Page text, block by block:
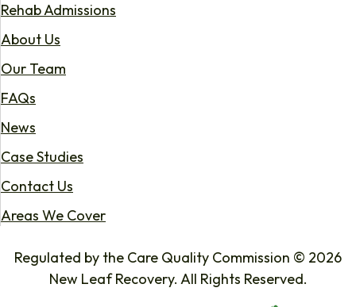
Rehab Admissions
About Us
Our Team
FAQs
News
Case Studies
Contact Us
Areas We Cover
Regulated by the Care Quality Commission © 2026
New Leaf Recovery. All Rights Reserved.